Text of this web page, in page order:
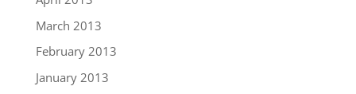
March 2013
February 2013
January 2013